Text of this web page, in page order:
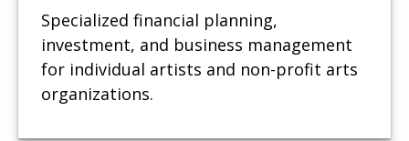
Specialized financial planning,
investment, and business management
for individual artists and non-profit arts
organizations.